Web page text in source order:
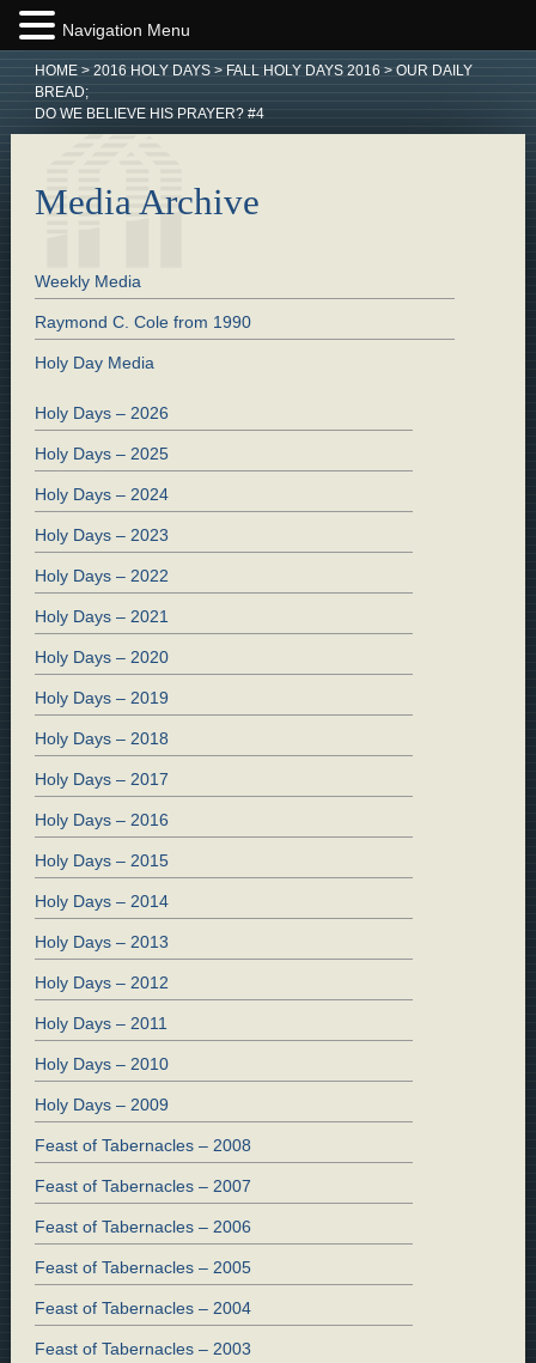
HOME> 2016 HOLY DAYS> FALL HOLY DAYS 2016 > OUR DAILY
BREAD;
DO WE BELIEVE HIS PRAYER? #4
Media Archive
Weekly Media
Raymond C. Cole from 1990
Holy Day Media
Holy Days – 2026
Holy Days – 2025
Holy Days – 2024
Holy Days – 2023
Holy Days – 2022
Holy Days – 2021
Holy Days – 2020
Holy Days – 2019
Holy Days – 2018
Holy Days – 2017
Holy Days – 2016
Holy Days – 2015
Holy Days – 2014
Holy Days – 2013
Holy Days – 2012
Holy Days – 2011
Holy Days – 2010
Holy Days – 2009
Feast of Tabernacles – 2008
Feast of Tabernacles – 2007
Feast of Tabernacles – 2006
Feast of Tabernacles – 2005
Feast of Tabernacles – 2004
Feast of Tabernacles – 2003
Navigation Menu